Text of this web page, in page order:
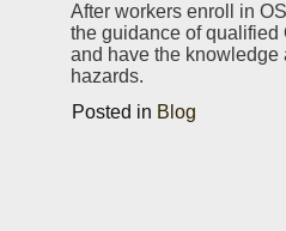
After workers enroll in
the guidance of qualified
and have the knowledge
hazards.
Posted in Blog